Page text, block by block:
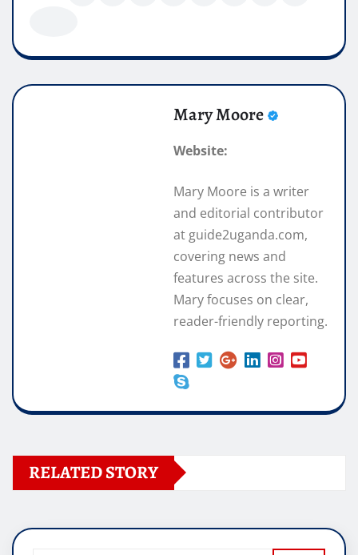
Mary Moore
Website:
Mary Moore is a writer
and editorial contributor
at guide2uganda.com,
covering news and
features across the site.
Mary focuses on clear,
reader-friendly reporting.
RELATED STORY